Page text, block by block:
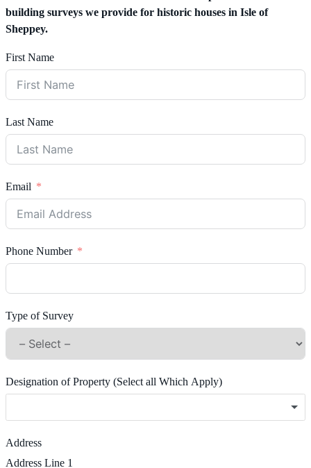
building surveys we provide for historic houses in Isle of
Sheppey.
First Name
Last Name
Email
Phone Number
Type of Survey
Designation of Property (Select all Which Apply)
Address
Address Line 1